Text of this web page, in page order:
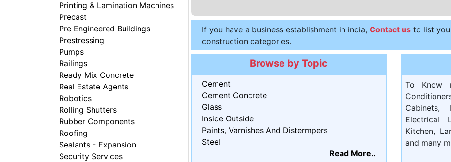
Printing & Lamination Machines
Precast
Pre Engineered Buildings
Prestressing
Pumps
Railings
Ready Mix Concrete
Real Estate Agents
Robotics
Rolling Shutters
Rubber Components
Roofing
Sealants - Expansion
Security Services
If you have a business establishment in india, Contact usto list
construction categories.
Browse by Topic
Cement
Cement Concrete
Glass
Inside Outside
Paints, Varnishes And Distermpers
Steel
Read More..
To Know
Cabinets,
Electrical
Kitchen,
and many